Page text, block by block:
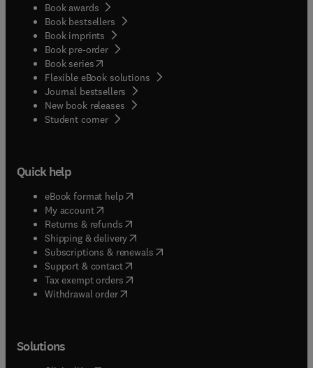
Book awards
Book bestsellers
Book imprints
Book pre-order
Book series(opens in new tab/window
Flexible eBook solutions
Journal bestsellers
New book releases
Student corner( opens in new tab/window
Quick help
eBook format help( opens in new tab/window
My account( opens in new tab/window
Returns & refunds( opens in new tab/window
Shipping & delivery(opens in new tab/window
Subscriptions & renewals( opens in new tab/window
Support & contact( opens in new tab/window
Tax exempt orders( opens in new tab/window
Withdrawal order
Solutions